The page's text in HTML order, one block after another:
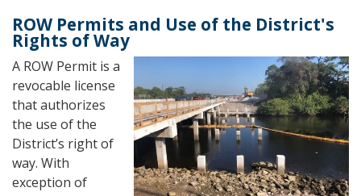
ROW Permits and Use of the District's
Rights of Way
A ROW Permit is a
revocable license
that authorizes
the use of the
District’s right of
way. With
exception of